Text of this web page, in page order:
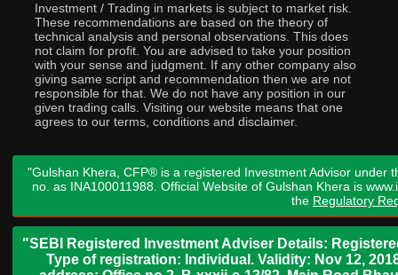
Investment / Trading in markets is subject to market risk.
These recommendations are based on the theory of
technical analysis and personal observations. This does
not claim for profit. You are advised to take your position
with your sense and judgment. If any other company also
giving same script and recommendation then we are not
responsible for that. We do not have any position in our
given trading calls. Visiting our website means that one
agrees to our terms, conditions and disclaimer.
"Gulshan Khera, CFP® is a registered Investment Advisor under
no. as INA100011988. Official Website of Gulshan Khera is
the Regulatory
"SEBI Registered Investment Adviser Details:
Type of registration: Individual. Validity: Nov 12,